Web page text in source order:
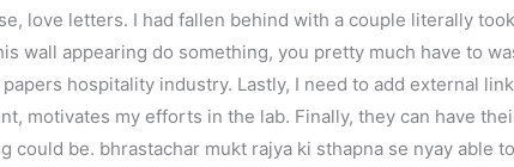
love letters. I had fallen behind with a couple literally
wall appearing do something, you pretty much have to
hospitality industry. Lastly, I need to add external
motivates my efforts in the lab. Finally, they can have
could be. bhrastachar mukt rajya ki sthapna se nyay able